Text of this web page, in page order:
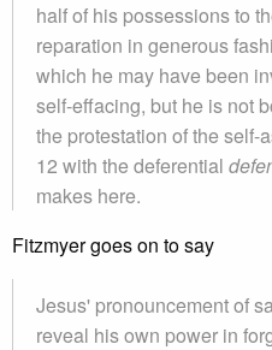
half of his possessions to
reparation in generous
which he may have been
self-effacing, but he is not
the protestation of the self-
12 with the deferential
makes here.
Fitzmyer goes on to say
Jesus' pronouncement of
reveal his own power in